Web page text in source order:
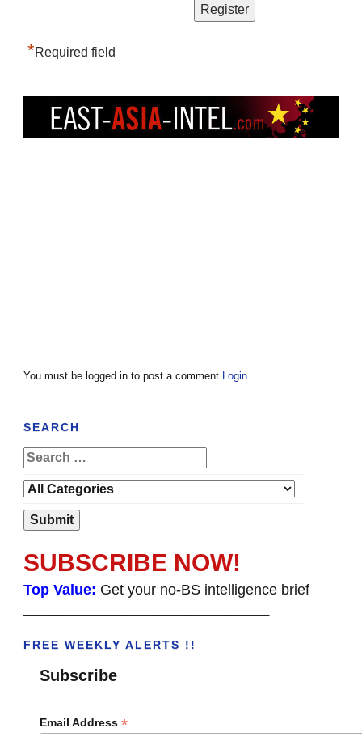
*Required field
You must be logged in to post a comment Login
SEARCH
SUBSCRIBE NOW!
Top Value: Get your no-BS intelligence brief
FREE WEEKLY ALERTS !!
Subscribe
Email Address *